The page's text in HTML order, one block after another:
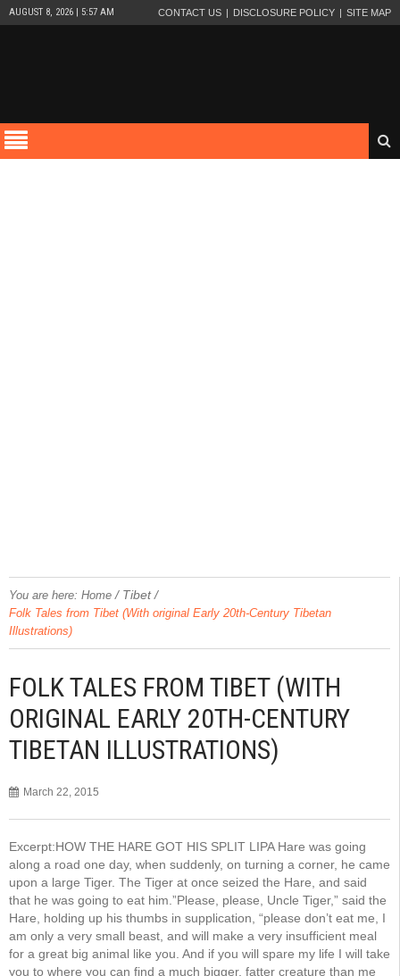
AUGUST 8, 2026 | 5:57 AM CONTACT US DISCLOSURE POLICY SITE MAP
You are here: Home / Tibet/
Folk Tales from Tibet (With original Early 20th-Century Tibetan
Illustrations)
FOLK TALES FROM TIBET (WITH
ORIGINAL EARLY 20TH-CENTURY
TIBETAN ILLUSTRATIONS)
March 22, 2015
Excerpt:HOW THE HARE GOT HIS SPLIT LIPA Hare was going
along a road one day, when suddenly, on turning a corner, he came
upon a large Tiger. The Tiger at once seized the Hare, and said
that he was going to eat him.”Please, please, Uncle Tiger,” said the
Hare, holding up his thumbs in supplication, “please don’t eat me, I
am only a very small beast, and will make a very insufficient meal
for a great big animal like you. And if you will spare my life I will take
you to where you can find a much bigger, fatter creature than me